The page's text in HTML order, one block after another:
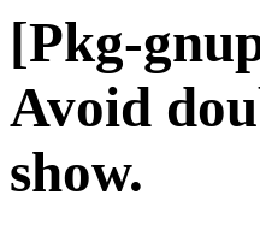
[Pkg-
Avoid
show.